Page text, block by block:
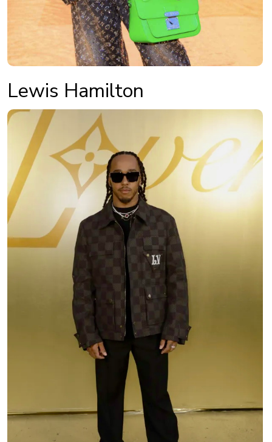
Lewis Hamilton